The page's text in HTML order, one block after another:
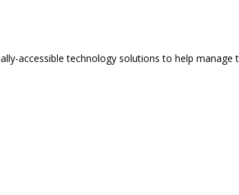
accessible technology solutions to help manage